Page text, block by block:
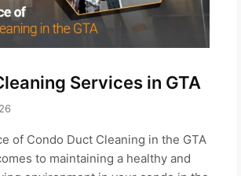
Services in GTA
of Condo Duct Cleaning in the GTA
to maintaining a healthy and